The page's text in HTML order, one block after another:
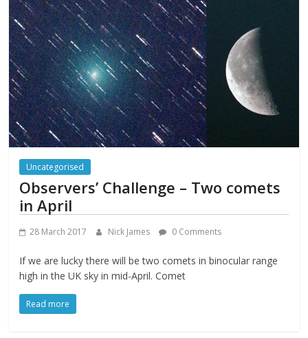
Uncategorised
Observers’ Challenge – Two comets
in April
28 March 2017 Nick James 0 Comments
If we are lucky there will be two comets in binocular range
high in the UK sky in mid-April. Comet
Read more